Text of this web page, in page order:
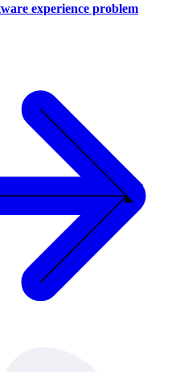
experience problem